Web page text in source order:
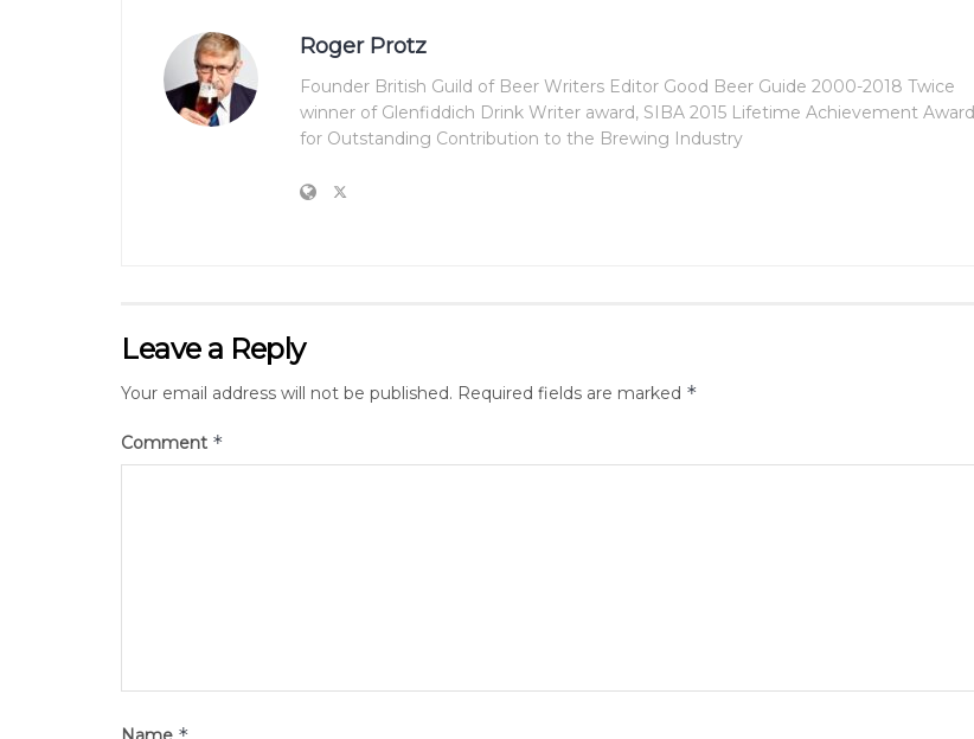
Roger Protz
Founder British Guild of Beer Writers Editor Good Beer Guide 2000-2018 Twice
winner of Glenfiddich Drink Writer award, SIBA 2015 Lifetime Achievement Award
for Outstanding Contribution to the Brewing Industry
Leave a Reply
Your email address will not be published. Required fields are marked *
Comment *